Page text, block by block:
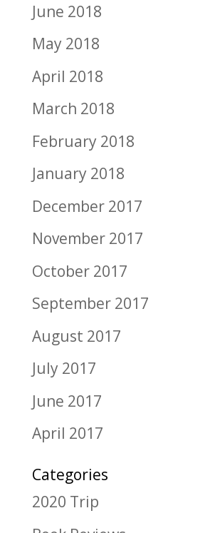
June 2018
May 2018
April 2018
March 2018
February 2018
January 2018
December 2017
November 2017
October 2017
September 2017
August 2017
July 2017
June 2017
April 2017
Categories
2020 Trip